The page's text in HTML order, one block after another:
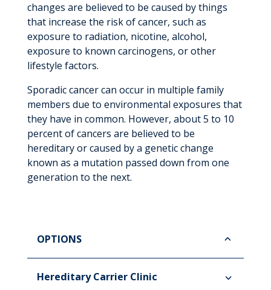
changes are believed to be caused by things
that increase the risk of cancer, such as
exposure to radiation, nicotine, alcohol,
exposure to known carcinogens, or other
lifestyle factors.
Sporadic cancer can occur in multiple family
members due to environmental exposures that
they have in common. However, about 5 to 10
percent of cancers are believed to be
hereditary or caused by a genetic change
known as a mutation passed down from one
generation to the next.
OPTIONS
Hereditary Carrier Clinic